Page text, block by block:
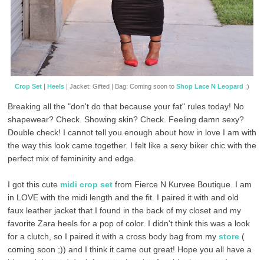
Crop Set | Heels | Jacket: Gifted | Bag: Coming soon to Shop Lace N Leopard ;)
Breaking all the "don't do that because your fat" rules today! No
shapewear? Check. Showing skin? Check. Feeling damn sexy?
Double check! I cannot tell you enough about how in love I am with
the way this look came together. I felt like a sexy biker chic with the
perfect mix of femininity and edge.
I got this cute midi crop set from Fierce N Kurvee Boutique. I am
in LOVE with the midi length and the fit. I paired it with and old
faux leather jacket that I found in the back of my closet and my
favorite Zara heels for a pop of color. I didn't think this was a look
for a clutch, so I paired it with a cross body bag from my store (
coming soon ;)) and I think it came out great! Hope you all have a